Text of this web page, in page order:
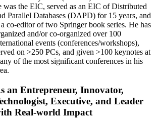
was the EIC, served as an EIC ofDistributed
Parallel Databases (DAPD) for 15 years, and
a co-editor of two Springer book series. He has
and/or co-organized over 100
events (conferences/workshops),
on >250 PCs, and given >100 keynotes at
of the most significant conferences in his
.
an Entrepreneur, Innovator,
Executive, and Leader
Real-world Impact